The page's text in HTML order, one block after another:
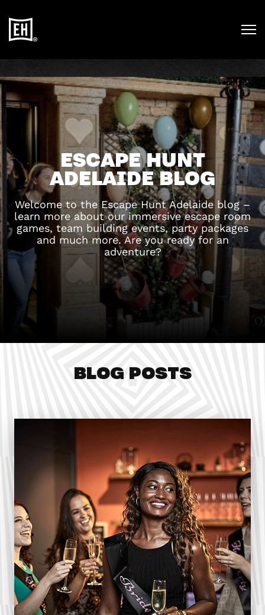
ESCAPE HUNT
ADELAIDE BLOG
Welcome to the Escape Hunt Adelaide blog –
learn more about our immersive escape room
games, team building events, party packages
and much more. Are you ready for an
adventure?
BLOG POSTS